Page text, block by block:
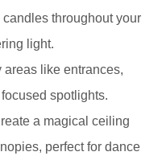
candles throughout your
light.
areas like entrances,
spotlights.
a magical ceiling
perfect for dance